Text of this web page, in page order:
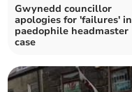
Gwynedd councillor
apologies for 'failures' in
paedophile headmaster
case